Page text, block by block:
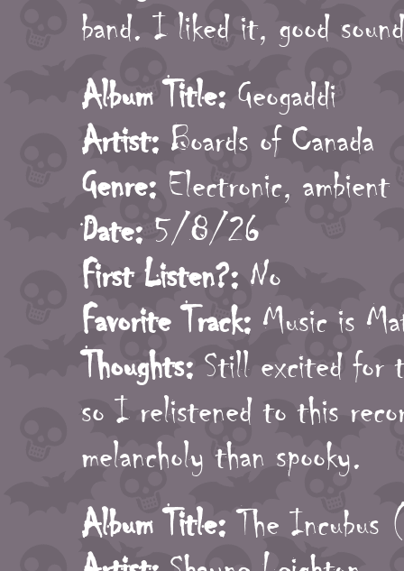
band. I liked it, good
Album Title: Geogaddi
Artist: Boards of Canada
Genre: Electronic, ambient
Date: 5/8/26
First Listen?: No
Favorite Track: Music is
Thoughts: Still excited for
so I relistened to this
melancholy than spooky.
Album Title: The Incubus